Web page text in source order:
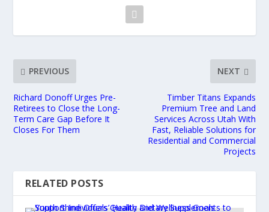
PREVIOUS
Richard Donoff Urges Pre-
Retirees to Close the Long-
Term Care Gap Before It
Closes For Them
NEXT
Timber Titans Expands
Premium Tree and Land
Services Across Utah With
Fast, Reliable Solutions for
Residential and Commercial
Projects
RELATED POSTS